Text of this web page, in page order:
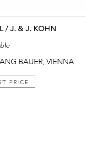
/ J. & J. KOHN
BAUER, VIENNA
PRICE